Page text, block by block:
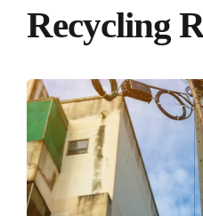
Recycling